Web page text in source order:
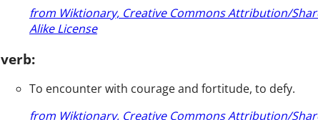
from Wiktionary, Creative Commons Attribution/
Alike License
verb:
To encounter with courage and fortitude, to defy.
from Wiktionary, Creative Commons Attribution/